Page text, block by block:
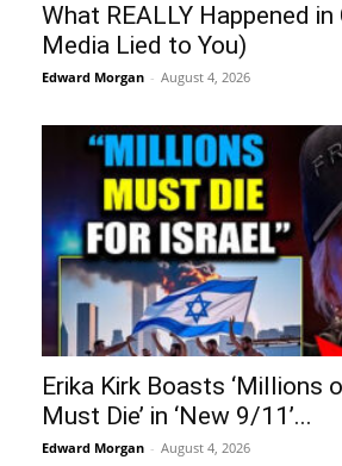
What REALLY Happened
Media Lied to You)
Edward Morgan - August 4, 2026
Erika Kirk Boasts ‘Millions
Must Die’ in ‘New 9/11’...
Edward Morgan - August 4, 2026